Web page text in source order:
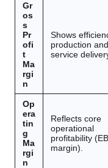
Gr
os
s
Pr
ofi
t
Ma
rgi
n
Shows
production and
service
Op
era
tin
g
Ma
rgi
n
Reflects core
operational
profitability
margin).